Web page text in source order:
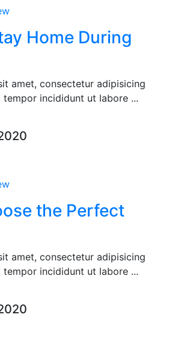
Home During
amet, consectetur adipisicing
incididunt ut labore ...
the Perfect
amet, consectetur adipisicing
incididunt ut labore ...